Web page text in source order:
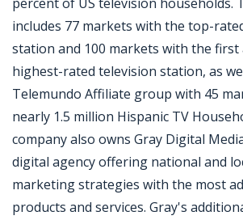
includes 77 markets with the top-
station and 100 markets with the first
highest-rated television station, as
Telemundo Affiliate group with 45
nearly 1.5 million Hispanic TV
company also owns Gray Digital
digital agency offering national and
marketing strategies with the most
products and services. Gray's